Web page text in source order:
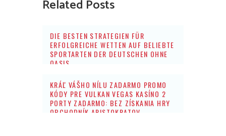
Related Posts
DIE BESTEN STRATEGIEN FÜR
ERFOLGREICHE WETTEN AUF BELIEBTE
SPORTARTEN DER DEUTSCHEN OHNE
OASIS
KRÁĽ VÁŠHO NÍLU ZADARMO PROMO
KÓDY PRE VULKAN VEGAS KASÍNO 2
PORTY ZADARMO: BEZ ZÍSKANIA HRY
OBCHODNÍK ARISTOKRATOV